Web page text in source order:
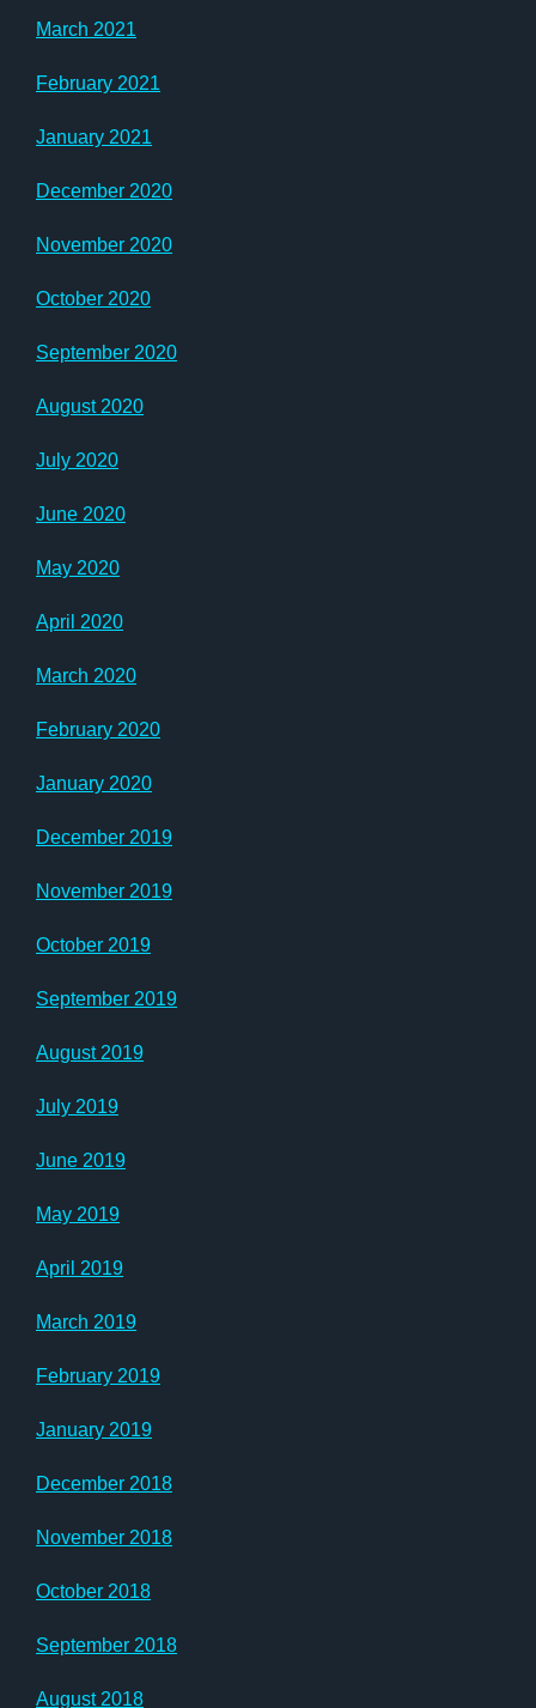
March 2021
February 2021
January 2021
December 2020
November 2020
October 2020
September 2020
August 2020
July 2020
June 2020
May 2020
April 2020
March 2020
February 2020
January 2020
December 2019
November 2019
October 2019
September 2019
August 2019
July 2019
June 2019
May 2019
April 2019
March 2019
February 2019
January 2019
December 2018
November 2018
October 2018
September 2018
August 2018